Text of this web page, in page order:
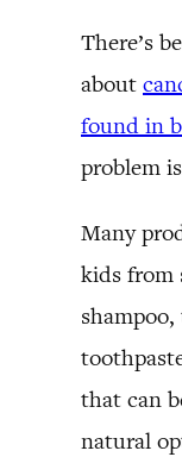
There’s
about
found in
problem
Many
kids from
that can
natural